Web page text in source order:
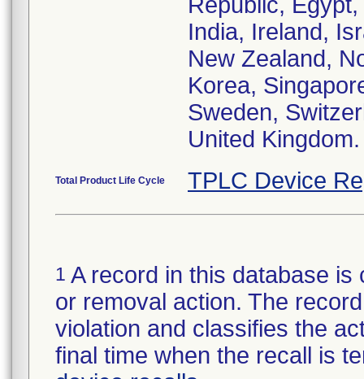
India, Ireland,
New Zealand,
Korea,
Sweden,
United Kingdom.
Total Product Life Cycle TPLC Device
1 A record in this database
or removal action. The
violation and classifies the
final time when the recall is